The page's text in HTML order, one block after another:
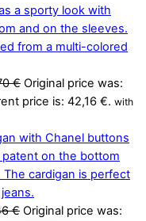
€ Original price was:
price is: 42,16 €. with
€ Original price was: